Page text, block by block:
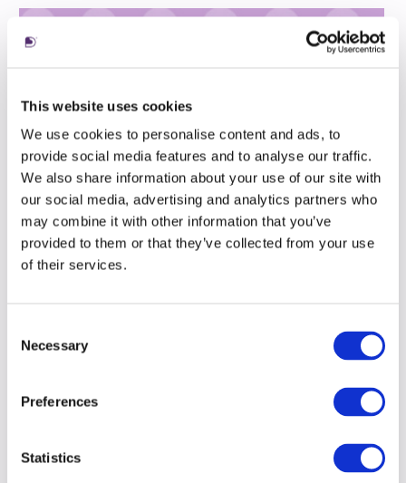
This website uses cookies
We use cookies to personalise content and ads, to
provide social media features and to analyse our traffic.
We also share information about your use of our site with
our social media, advertising and analytics partners who
may combine it with other information that you’ve
provided to them or that they’ve collected from your use
of their services.
Selection
Necessary
Preferences
Statistics
In 2021 our clients won 32 industry
awards, 14 Golds and two Grand Prix
trophies